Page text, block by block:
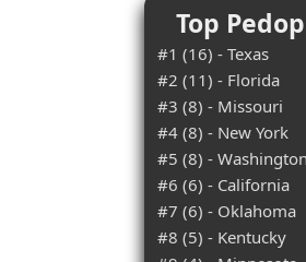
Top
#1 (16) - Texas
#2 (11) - Florida
#3 (8) - Missouri
#4 (8) - New York
#5 (8) -
#6 (6) - California
#7 (6) - Oklahoma
#8 (5) - Kentucky